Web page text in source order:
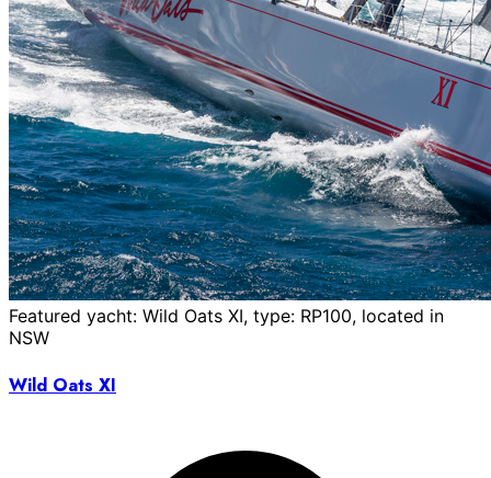
Featured yacht: Wild Oats XI, type: RP100, located in
NSW
Wild Oats XI